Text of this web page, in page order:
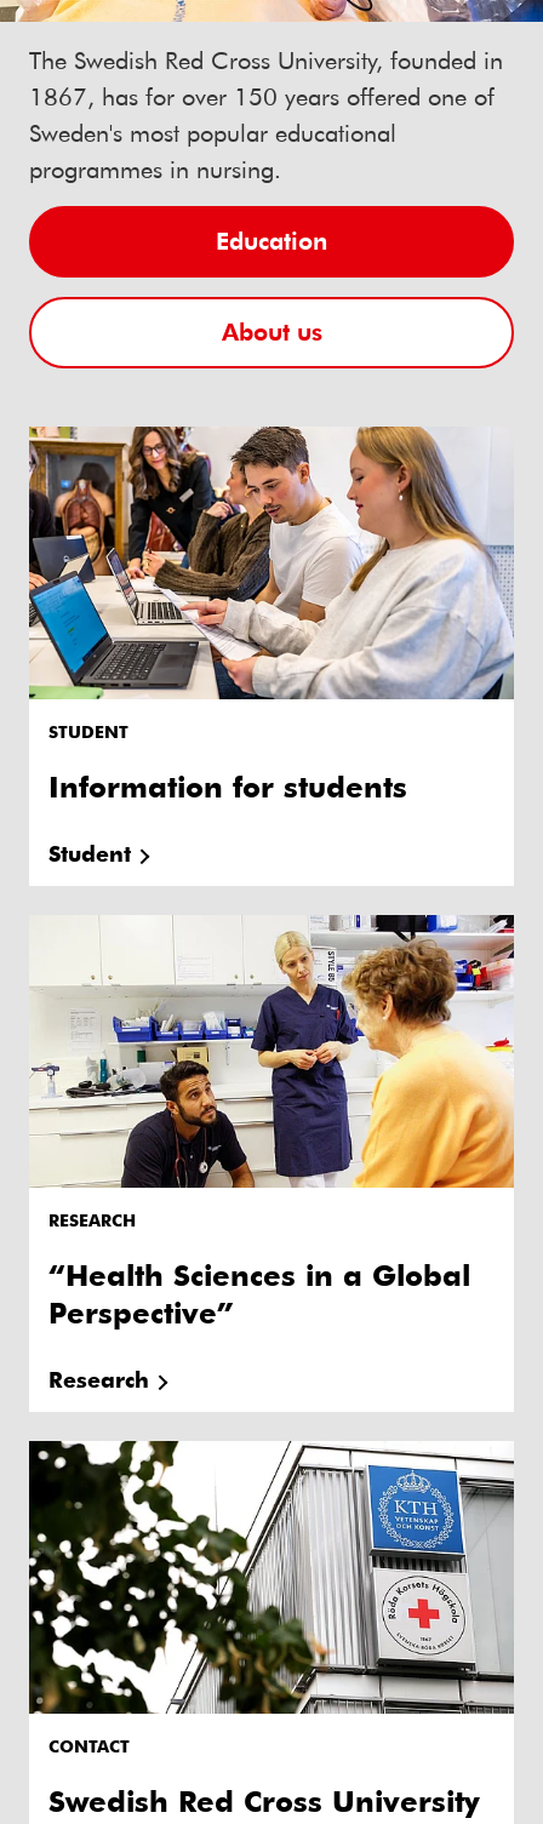
The Swedish Red Cross University, founded in
1867, has for over 150 years offered one of
Sweden's most popular educational
programmes in nursing.
Education
About us
STUDENT
Information for students
Student
RESEARCH
“Health Sciences in a Global
Perspective”
Research
CONTACT
Swedish Red Cross University